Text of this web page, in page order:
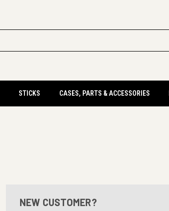
STICKS CASES, PARTS & ACCESSORIES
NEW CUSTOMER?